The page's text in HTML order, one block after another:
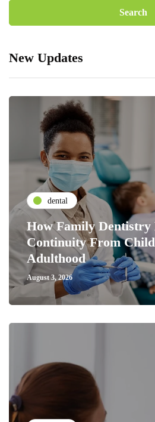
New Updates
dental
How Family Dentistry
Continuity From
Adulthood
August 3, 2026